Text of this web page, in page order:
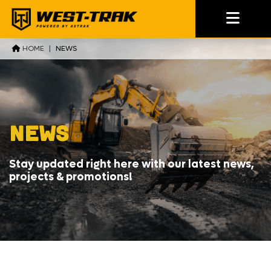
HOME | NEWS
News
Stay updated right here with our latest news,
projects & promotions!